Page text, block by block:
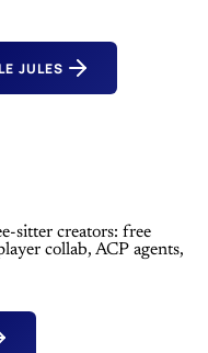
JULES
sitter creators: free
collab, ACP agents,